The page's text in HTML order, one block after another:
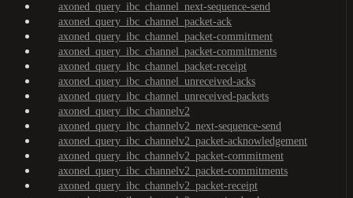
axoned_query_ibc_channel_next-sequence-send
axoned_query_ibc_channel_packet-ack
axoned_query_ibc_channel_packet-commitment
axoned_query_ibc_channel_packet-commitments
axoned_query_ibc_channel_packet-receipt
axoned_query_ibc_channel_unreceived-acks
axoned_query_ibc_channel_unreceived-packets
axoned_query_ibc_channelv2
axoned_query_ibc_channelv2_next-sequence-send
axoned_query_ibc_channelv2_packet-acknowledgement
axoned_query_ibc_channelv2_packet-commitment
axoned_query_ibc_channelv2_packet-commitments
axoned_query_ibc_channelv2_packet-receipt